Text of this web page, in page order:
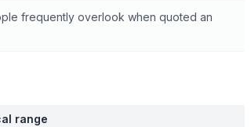
frequently overlook when quoted an
range